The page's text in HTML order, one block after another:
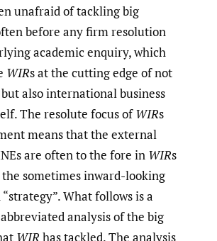
unafraid of tackling big
before any firm resolution
academic enquiry, which
WIRs at the cutting edge of not
also international business
The resolute focus ofWIRs
means that the external
are often to the fore in WIRs
sometimes inward-looking
What follows is a
analysis of the big
WIR has tackled. The analysis